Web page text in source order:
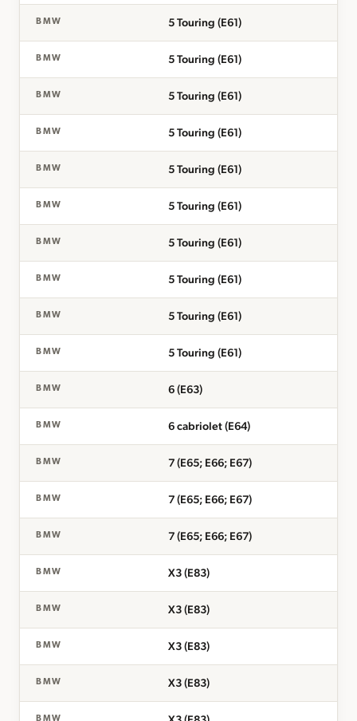
BMW 5 Touring (E61)
BMW 5 Touring (E61)
BMW 5 Touring (E61)
BMW 5 Touring (E61)
BMW 5 Touring (E61)
BMW 5 Touring (E61)
BMW 5 Touring (E61)
BMW 5 Touring (E61)
BMW 5 Touring (E61)
BMW 5 Touring (E61)
BMW 6 (E63)
BMW 6 cabriolet (E64)
BMW 7 (E65; E66; E67)
BMW 7 (E65; E66; E67)
BMW 7 (E65; E66; E67)
BMW X3 (E83)
BMW X3 (E83)
BMW X3 (E83)
BMW X3 (E83)
BMW